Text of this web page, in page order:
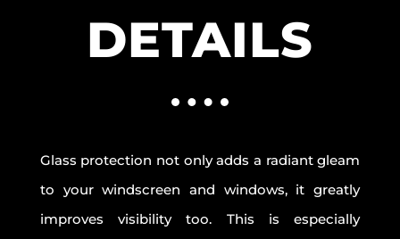
DETAILS
Glass protection not only adds a radiant gleam
to your windscreen and windows, it greatly
improves visibility too. This is especially